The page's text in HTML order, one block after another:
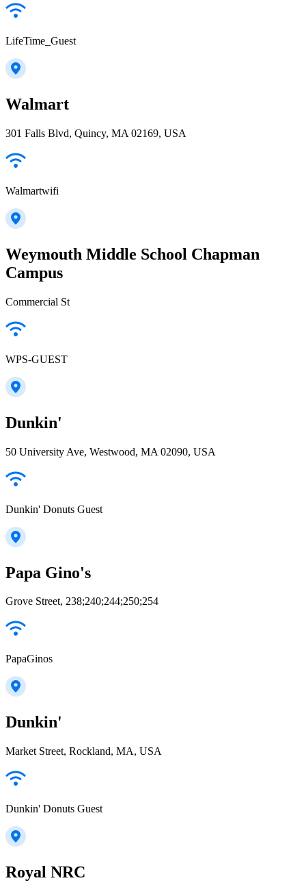
LifeTime_Guest
Walmart
301 Falls Blvd, Quincy, MA 02169, USA
Walmartwifi
Weymouth Middle School Chapman
Campus
Commercial St
WPS-GUEST
Dunkin'
50 University Ave, Westwood, MA 02090, USA
Dunkin' Donuts Guest
Papa Gino's
Grove Street, 238;240;244;250;254
PapaGinos
Dunkin'
Market Street, Rockland, MA, USA
Dunkin' Donuts Guest
Royal NRC